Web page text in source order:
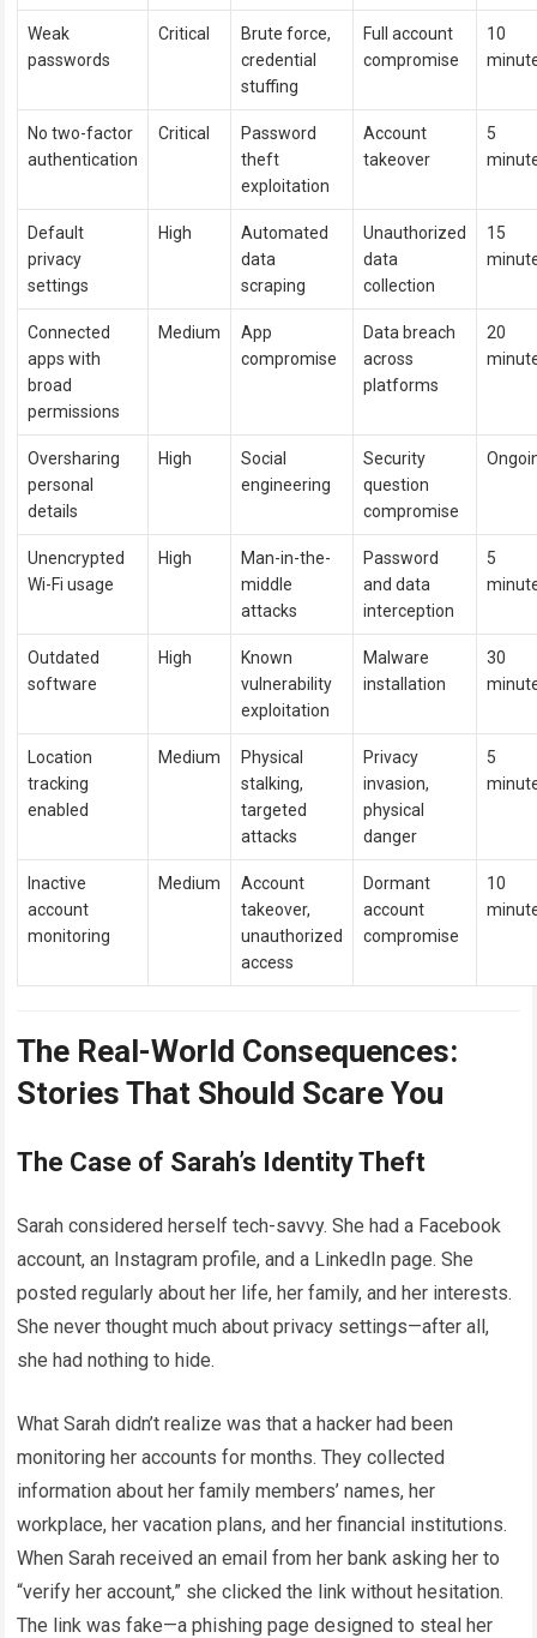
Weak
passwords
Critical
Brute force,
credential
stuffing
Full account
compromise
10
No two-factor
authentication
Critical
Password
theft
exploitation
Account
takeover
5
Default
privacy
settings
High
Automated
data
scraping
Unauthorized
data
collection
15
Connected
apps with
broad
permissions
Medium
App
compromise
Data breach
across
platforms
20
Oversharing
personal
details
High
Social
engineering
Security
question
compromise
Unencrypted
Wi-Fi usage
High
Man-in-the-
middle
attacks
Password
and data
interception
5
Outdated
software
High
Known
vulnerability
exploitation
Malware
installation
30
Location
tracking
enabled
Medium
Physical
stalking,
targeted
attacks
Privacy
invasion,
physical
danger
5
Inactive
account
monitoring
Medium
Account
takeover,
unauthorized
access
Dormant
account
compromise
10
The Real-World Consequences:
Stories That Should Scare You
The Case of Sarah’s Identity Theft
Sarah considered herself tech-savvy. She had a Facebook
account, an Instagram profile, and a LinkedIn page. She
posted regularly about her life, her family, and her interests.
She never thought much about privacy settings—after all,
she had nothing to hide.
What Sarah didn’t realize was that a hacker had been
monitoring her accounts for months. They collected
information about her family members’ names, her
workplace, her vacation plans, and her financial institutions.
When Sarah received an email from her bank asking her to
“verify her account,” she clicked the link without hesitation.
The link was fake—a phishing page designed to steal her